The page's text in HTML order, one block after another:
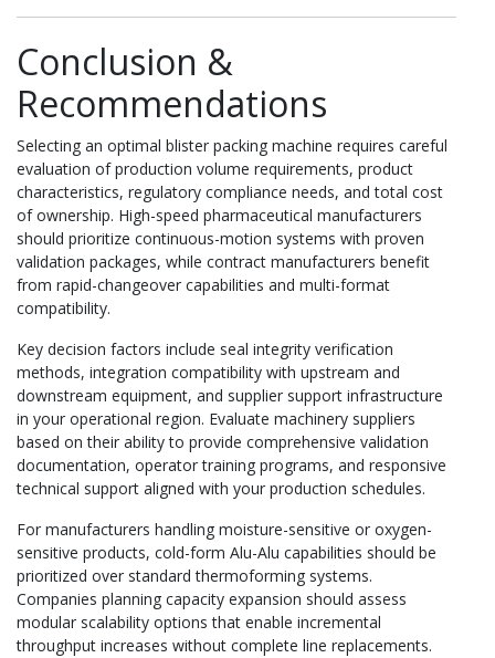
Conclusion &
Recommendations
Selecting an optimal blister packing machine requires careful
evaluation of production volume requirements, product
characteristics, regulatory compliance needs, and total cost
of ownership. High-speed pharmaceutical manufacturers
should prioritize continuous-motion systems with proven
validation packages, while contract manufacturers benefit
from rapid-changeover capabilities and multi-format
compatibility.
Key decision factors include seal integrity verification
methods, integration compatibility with upstream and
downstream equipment, and supplier support infrastructure
in your operational region. Evaluate machinery suppliers
based on their ability to provide comprehensive validation
documentation, operator training programs, and responsive
technical support aligned with your production schedules.
For manufacturers handling moisture-sensitive or oxygen-
sensitive products, cold-form Alu-Alu capabilities should be
prioritized over standard thermoforming systems.
Companies planning capacity expansion should assess
modular scalability options that enable incremental
throughput increases without complete line replacements.